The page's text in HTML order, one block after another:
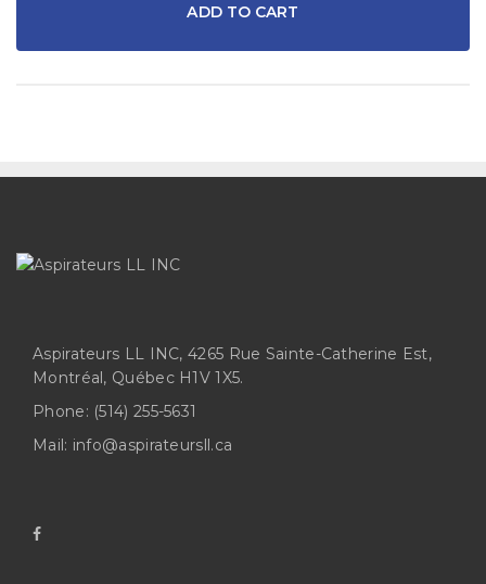
ADD TO CART
Aspirateurs LL INC, 4265 Rue Sainte-Catherine Est,
Montréal, Québec H1V 1X5.
Phone: (514) 255-5631
Mail: info@aspirateursll.ca